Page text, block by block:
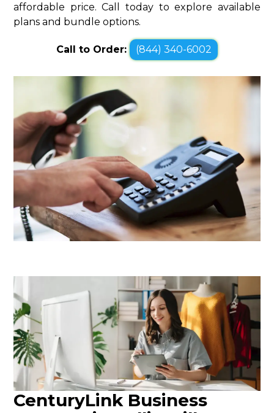
affordable price. Call today to explore available
plans and bundle options.
Call to Order: (844) 340-6002
CenturyLink Business